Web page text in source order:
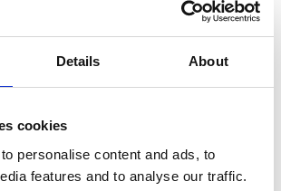
Details About
cookies
personalise content and ads, to
features and to analyse our traffic.